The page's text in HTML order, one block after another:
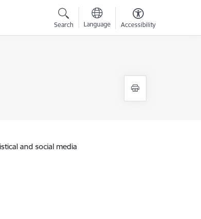
Search Language Accessibility
and social media